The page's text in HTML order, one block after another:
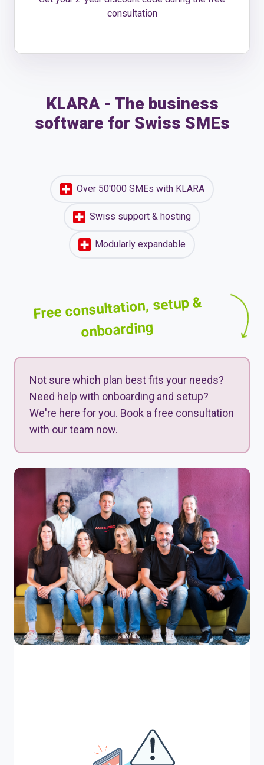
consultation
KLARA - The business
software for Swiss SMEs
Over 50'000 SMEs with KLARA
Swiss support & hosting
Modularly expandable
Free consultation, setup &
onboarding
Not sure which plan best fits your needs?
Need help with onboarding and setup?
We're here for you. Book a free consultation
with our team now.